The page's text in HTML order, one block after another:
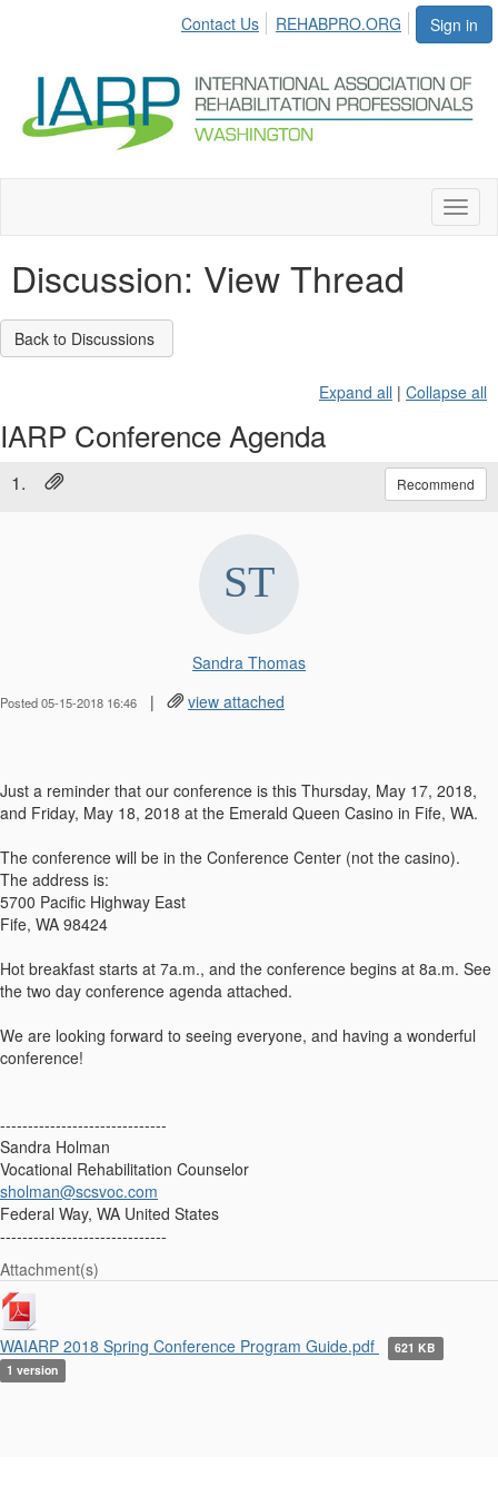
Sign in
Contact Us REHABPRO.ORG
Discussion: View Thread
Back to Discussions
Expand all | Collapse all
IARP Conference Agenda
1. Recommend
Sandra Thomas
Posted 05-15-2018 16:46 | view attached
Just a reminder that our conference is this Thursday, May 17, 2018,
and Friday, May 18, 2018 at the Emerald Queen Casino in Fife, WA.
The conference will be in the Conference Center (not the casino).
The address is:
5700 Pacific Highway East
Fife, WA 98424
Hot breakfast starts at 7a.m., and the conference begins at 8a.m. See
the two day conference agenda attached.
We are looking forward to seeing everyone, and having a wonderful
conference!
------------------------------
Sandra Holman
Vocational Rehabilitation Counselor
sholman@scsvoc.com
Federal Way, WA United States
------------------------------
Attachment(s)
WAIARP 2018 Spring Conference Program Guide.pdf
621 KB
1 version